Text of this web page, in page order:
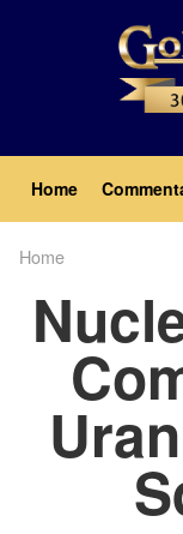
Main
navigation
Home
Home